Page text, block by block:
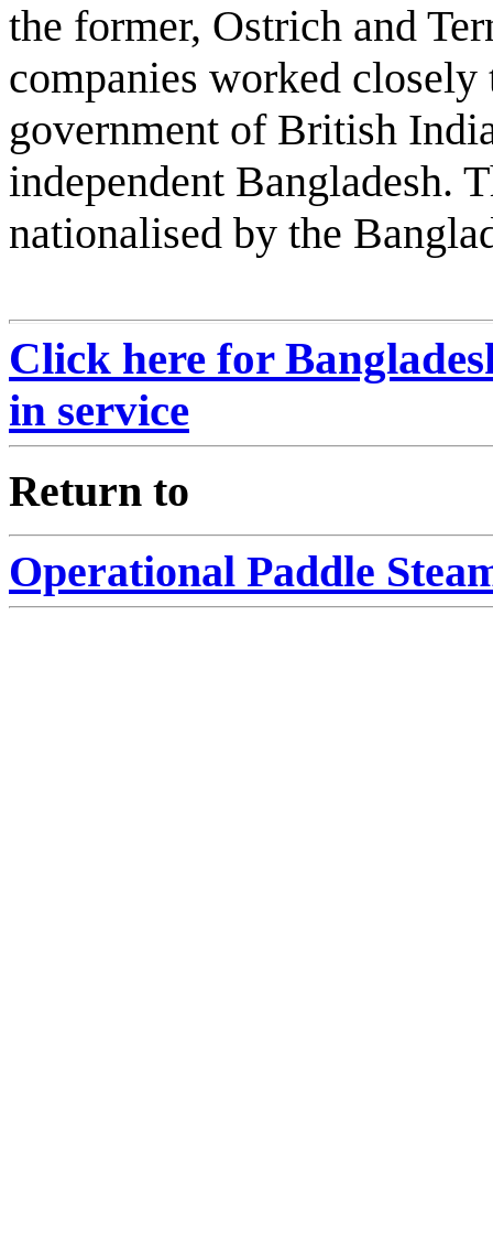
the former, Ostrich and
companies worked
government of British
independent Bangladesh.
nationalised by the
Click here for
in service
Return to
Operational Paddle